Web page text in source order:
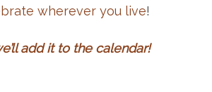
wherever you live!
add it to the calendar!